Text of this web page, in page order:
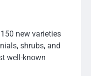
new varieties
shrubs, and
well-known